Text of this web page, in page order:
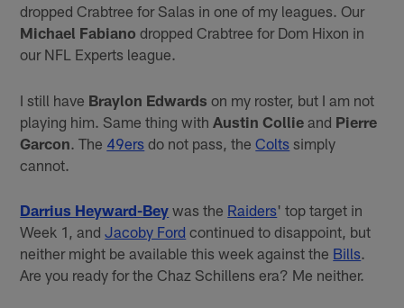
dropped Crabtree for Salas in one of my leagues. Our
Michael Fabiano dropped Crabtree for Dom Hixon in
our NFL Experts league.
I still have Braylon Edwards on my roster, but I am not
playing him. Same thing with Austin Collie and Pierre
Garcon . The 49ers do not pass, theColts simply
cannot.
Darrius Heyward-Bey was the Raiders' top target in
Week 1, andJacoby Ford continued to disappoint, but
neither might be available this week against the Bills
Are you ready for the Chaz Schillens era? Me neither.